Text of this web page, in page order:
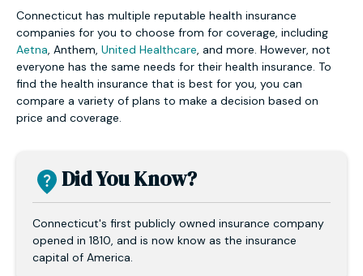
Connecticut has multiple reputable health insurance
companies for you to choose from for coverage, including
Aetna, Anthem, United Healthcare, and more. However, not
everyone has the same needs for their health insurance. To
find the health insurance that is best for you, you can
compare a variety of plans to make a decision based on
price and coverage.
Did You Know?
Connecticut's first publicly owned insurance company
opened in 1810, and is now know as the insurance
capital of America.